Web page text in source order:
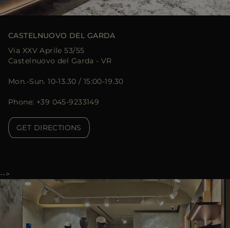
CASTELNUOVO DEL GARDA
Via XXV Aprile 53/55
Castelnuovo del Garda - VR
Mon.-Sun. 10-13.30 / 15:00-19.30
Phone: +39 045-9233149
GET DIRECTIONS
-->